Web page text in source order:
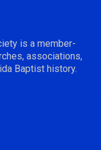
is a member-
associations,
Baptist history.